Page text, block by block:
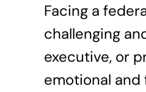
Facing a
challenging
executive, or
emotional and